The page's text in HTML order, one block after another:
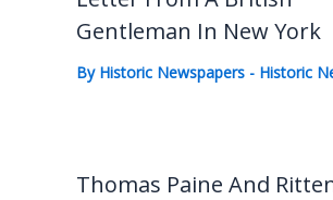
Gentleman In New York
By Historic Newspapers - Historic
Thomas Paine And